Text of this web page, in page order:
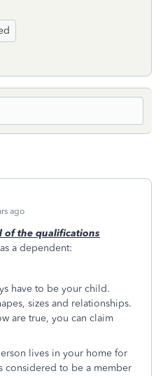
ago
of the qualifications
a dependent:
have to be your child.
sizes and relationships.
are true, you can claim
lives in your home for
considered to be a member